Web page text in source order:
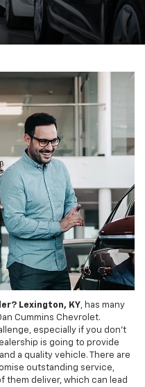
Lexington, KY, has many
Cummins Chevrolet.
especially if you don't
is going to provide
a quality vehicle. There are
outstanding service,
them deliver, which can lead